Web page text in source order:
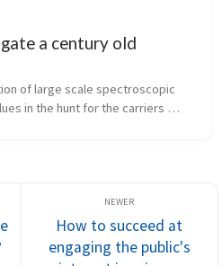
a century old
of large scale spectroscopic
in the hunt for the carriers
How to succeed at
engaging the public's